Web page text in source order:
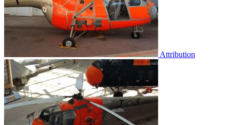
Attribution